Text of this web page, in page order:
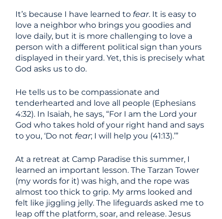
It’s because I have learned to fear. It is easy to
love a neighbor who brings you goodies and
love daily, but it is more challenging to love a
person with a different political sign than yours
displayed in their yard. Yet, this is precisely what
God asks us to do.
He tells us to be compassionate and
tenderhearted and love all people (Ephesians
4:32). In Isaiah, he says, “For I am the Lord your
God who takes hold of your right hand and says
to you, ‘Do not fear; I will help you (41:13).’”
At a retreat at Camp Paradise this summer, I
learned an important lesson. The Tarzan Tower
(my words for it) was high, and the rope was
almost too thick to grip. My arms looked and
felt like jiggling jelly. The lifeguards asked me to
leap off the platform, soar, and release. Jesus